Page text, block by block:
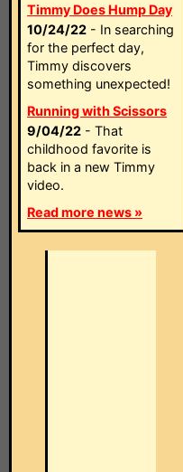
Timmy Does Hump Day
10/24/22 - In searching
for the perfect day,
Timmy discovers
something unexpected!
Running with Scissors
9/04/22 - That
childhood favorite is
back in a new Timmy
video.
Read more news »